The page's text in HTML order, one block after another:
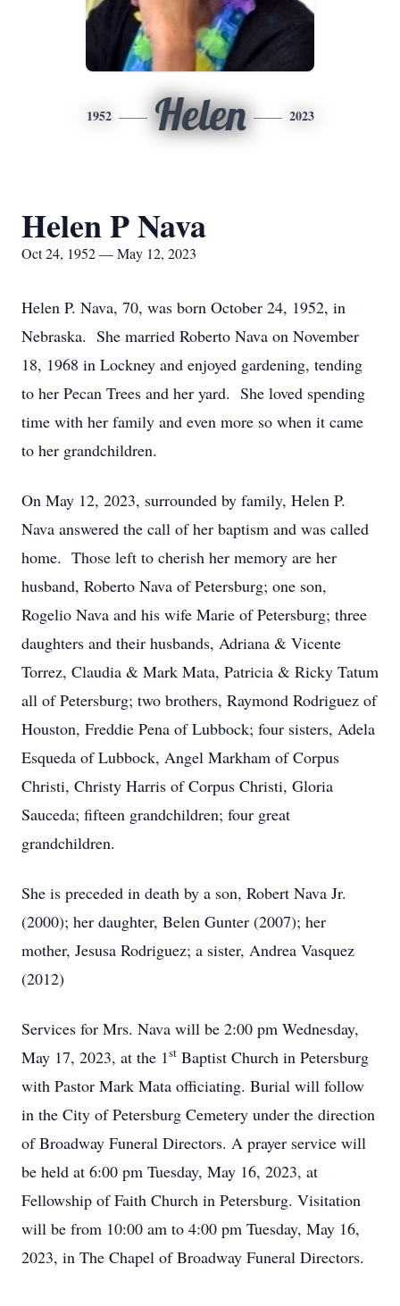
1952 Helen 2023
Helen P Nava
Oct 24, 1952 — May 12, 2023
Helen P. Nava, 70, was born October 24, 1952, in
Nebraska. She married Roberto Nava on November
18, 1968 in Lockney and enjoyed gardening, tending
to her Pecan Trees and her yard. She loved spending
time with her family and even more so when it came
to her grandchildren.
On May 12, 2023, surrounded by family, Helen P.
Nava answered the call of her baptism and was called
home. Those left to cherish her memory are her
husband, Roberto Nava of Petersburg; one son,
Rogelio Nava and his wife Marie of Petersburg; three
daughters and their husbands, Adriana & Vicente
Torrez, Claudia & Mark Mata, Patricia & Ricky Tatum
all of Petersburg; two brothers, Raymond Rodriguez of
Houston, Freddie Pena of Lubbock; four sisters, Adela
Esqueda of Lubbock, Angel Markham of Corpus
Christi, Christy Harris of Corpus Christi, Gloria
Sauceda; fifteen grandchildren; four great
grandchildren.
She is preceded in death by a son, Robert Nava Jr.
(2000); her daughter, Belen Gunter (2007); her
mother, Jesusa Rodriguez; a sister, Andrea Vasquez
(2012)
Services for Mrs. Nava will be 2:00 pm Wednesday,
May 17, 2023, at the 1st Baptist Church in Petersburg
with Pastor Mark Mata officiating. Burial will follow
in the City of Petersburg Cemetery under the direction
of Broadway Funeral Directors. A prayer service will
be held at 6:00 pm Tuesday, May 16, 2023, at
Fellowship of Faith Church in Petersburg. Visitation
will be from 10:00 am to 4:00 pm Tuesday, May 16,
2023, in The Chapel of Broadway Funeral Directors.